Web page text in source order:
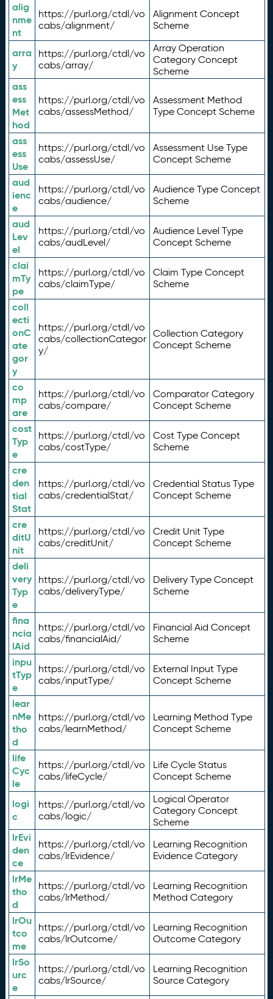
alig
nme
nt
https://purl.org/ctdl/vo
cabs/alignment/
Alignment Concept
Scheme
arra
y
https://purl.org/ctdl/vo
cabs/array/
Array Operation
Category Concept
Scheme
ass
ess
Met
hod
https://purl.org/ctdl/vo
cabs/assessMethod/
Assessment Method
Type Concept Scheme
ass
ess
Use
https://purl.org/ctdl/vo
cabs/assessUse/
Assessment Use Type
Concept Scheme
aud
ienc
e
https://purl.org/ctdl/vo
cabs/audience/
Audience Type Concept
Scheme
aud
Lev
el
https://purl.org/ctdl/vo
cabs/audLevel/
Audience Level Type
Concept Scheme
clai
mTy
pe
https://purl.org/ctdl/vo
cabs/claimType/
Claim Type Concept
Scheme
coll
ecti
onC
ate
gor
y
https://purl.org/ctdl/vo
cabs/collectionCategor
y/
Collection Category
Concept Scheme
co
mp
are
https://purl.org/ctdl/vo
cabs/compare/
Comparator Category
Concept Scheme
cost
Typ
e
https://purl.org/ctdl/vo
cabs/costType/
Cost Type Concept
Scheme
cre
den
tial
Stat
https://purl.org/ctdl/vo
cabs/credentialStat/
Credential Status Type
Concept Scheme
cre
ditU
nit
https://purl.org/ctdl/vo
cabs/creditUnit/
Credit Unit Type
Concept Scheme
deli
very
Typ
e
https://purl.org/ctdl/vo
cabs/deliveryType/
Delivery Type Concept
Scheme
fina
ncia
lAid
https://purl.org/ctdl/vo
cabs/financialAid/
Financial Aid Concept
Scheme
inpu
tTyp
e
https://purl.org/ctdl/vo
cabs/inputType/
External Input Type
Concept Scheme
lear
nMe
tho
d
https://purl.org/ctdl/vo
cabs/learnMethod/
Learning Method Type
Concept Scheme
life
Cyc
le
https://purl.org/ctdl/vo
cabs/lifeCycle/
Life Cycle Status
Concept Scheme
logi
c
https://purl.org/ctdl/vo
cabs/logic/
Logical Operator
Category Concept
Scheme
lrEvi
den
ce
https://purl.org/ctdl/vo
cabs/lrEvidence/
Learning Recognition
Evidence Category
lrMe
tho
d
https://purl.org/ctdl/vo
cabs/lrMethod/
Learning Recognition
Method Category
lrOu
tco
me
https://purl.org/ctdl/vo
cabs/lrOutcome/
Learning Recognition
Outcome Category
lrSo
urc
e
https://purl.org/ctdl/vo
cabs/lrSource/
Learning Recognition
Source Category